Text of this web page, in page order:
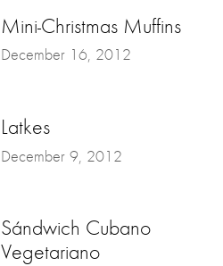
Mini-Christmas Muffins
December 16, 2012
Latkes
December 9, 2012
Sándwich Cubano
Vegetariano